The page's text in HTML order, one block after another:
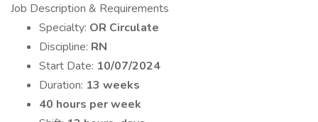
Job Description & Requirements
Specialty: OR Circulate
Discipline: RN
Start Date: 10/07/2024
Duration: 13 weeks
40 hours per week